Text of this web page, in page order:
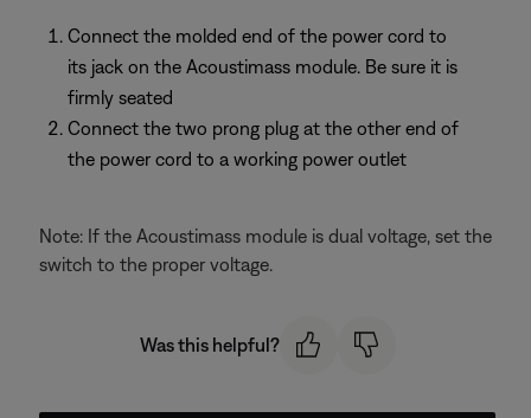
Connect the molded end of the power cord to
its jack on the Acoustimass module. Be sure it is
firmly seated
Connect the two prong plug at the other end of
the power cord to a working power outlet
Note: If the Acoustimass module is dual voltage, set the
switch to the proper voltage.
Was this helpful?